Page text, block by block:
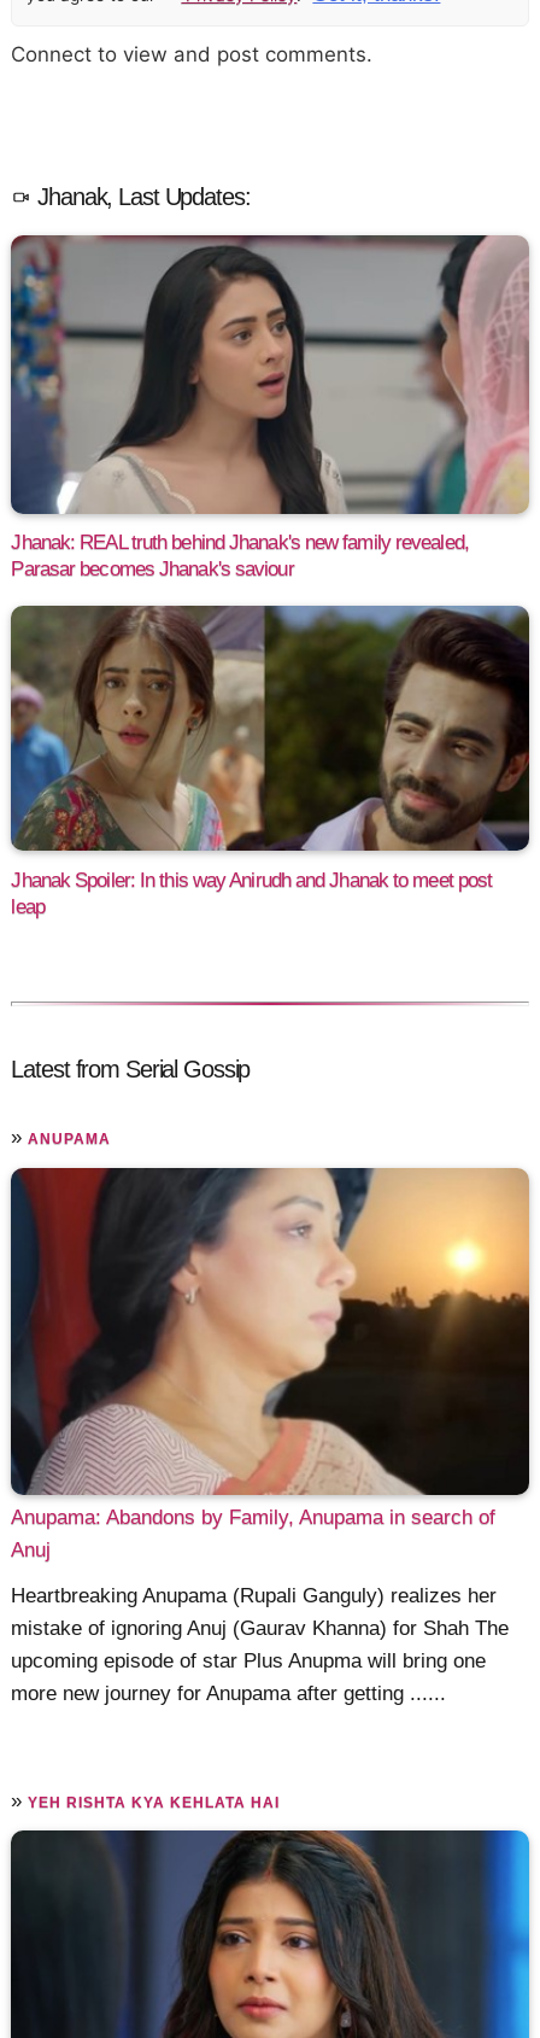
Connect to view and post comments.
Jhanak, Last Updates:
Jhanak: REAL truth behind Jhanak's new family revealed,
Parasar becomes Jhanak's saviour
Jhanak Spoiler: In this way Anirudh and Jhanak to meet post
leap
Latest from Serial Gossip
»ANUPAMA
Anupama: Abandons by Family, Anupama in search of
Anuj
Heartbreaking Anupama (Rupali Ganguly) realizes her
mistake of ignoring Anuj (Gaurav Khanna) for Shah The
upcoming episode of star Plus Anupma will bring one
more new journey for Anupama after getting ......
»YEH RISHTA KYA KEHLATA HAI